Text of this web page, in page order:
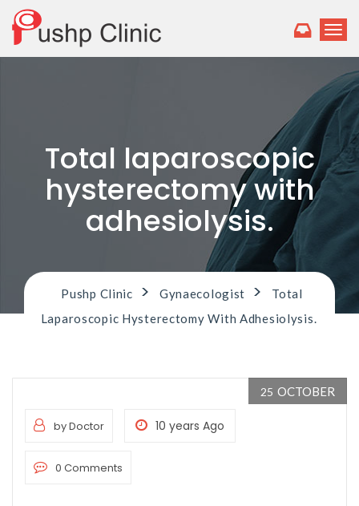
T
g
l
e
v
i
Total laparoscopic
hysterectomy with
adhesiolysis.
Pushp Clinic > Gynaecologist >
Total
Laparoscopic Hysterectomy With Adhesiolysis.
25 OCTOBER
by Doctor 10 years Ago
0 Comments